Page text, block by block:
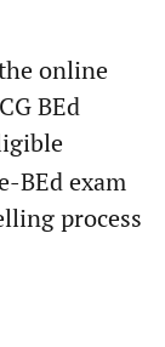
online
BEd
BEd exam
process